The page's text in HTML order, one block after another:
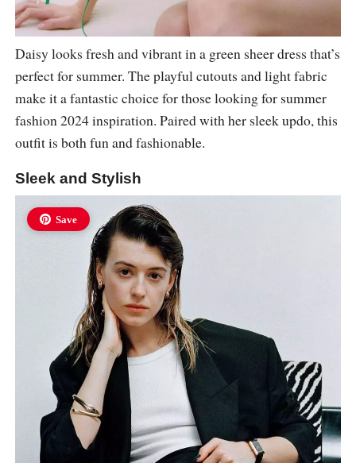
Daisy looks fresh and vibrant in a green sheer dress that’s
perfect for summer. The playful cutouts and light fabric
make it a fantastic choice for those looking for summer
fashion 2024 inspiration. Paired with her sleek updo, this
outfit is both fun and fashionable.
Sleek and Stylish
Save